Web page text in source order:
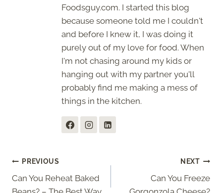
Foodsguy.com. I started this blog
because someone told me I couldn't
and before I knew it, I was doing it
purely out of my love for food. When
I'm not chasing around my kids or
hanging out with my partner you'll
probably find me making a mess of
things in the kitchen.
Post
navigation
PREVIOUS
Can You Reheat Baked
NEXT
Can You Freeze